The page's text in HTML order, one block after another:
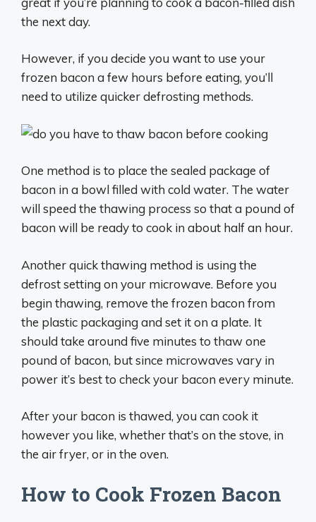
the next day.
However, if you decide you want to use your
frozen bacon a few hours before eating, you’ll
need to utilize quicker defrosting methods.
One method is to place the sealed package of
bacon in a bowl filled with cold water. The water
will speed the thawing process so that a pound of
bacon will be ready to cook in about half an hour.
Another quick thawing method is using the
defrost setting on your microwave. Before you
begin thawing, remove the frozen bacon from
the plastic packaging and set it on a plate. It
should take around five minutes to thaw one
pound of bacon, but since microwaves vary in
power it’s best to check your bacon every minute.
After your bacon is thawed, you can cook it
however you like, whether that’s on the stove, in
the air fryer, or in the oven.
How to Cook Frozen Bacon